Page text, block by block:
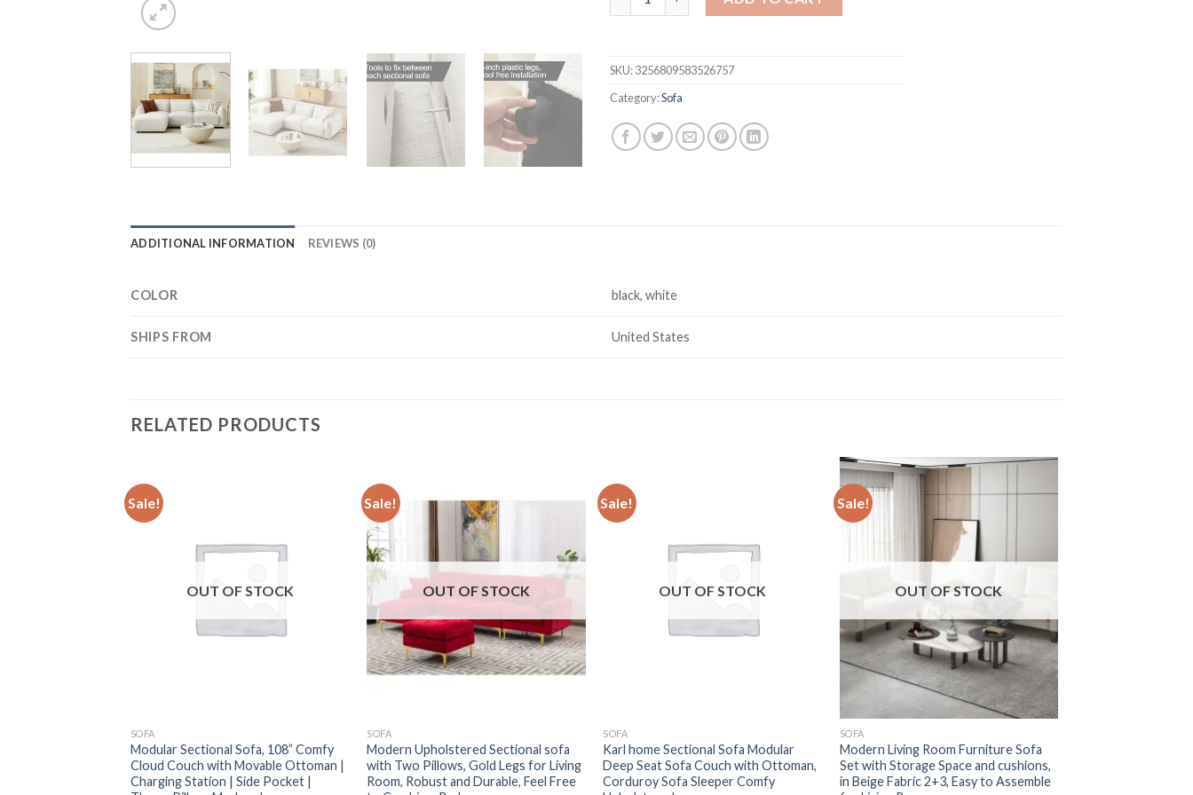
SKU:3256809583526757
Category:Sofa
ADDITIONAL INFORMATION REVIEWS (0)
COLOR black, white
SHIPS FROM United States
RELATED PRODUCTS
Sale!
OUT OF STOCK
SOFA
Modular Sectional Sofa, 108” Comfy
Cloud Couch with Movable Ottoman |
Charging Station | Side Pocket |
Sale!
OUT OF STOCK
SOFA
Modern Upholstered Sectional sofa
with Two Pillows, Gold Legs for Living
Room, Robust and Durable, Feel Free
Sale!
OUT OF STOCK
SOFA
Karl home Sectional Sofa Modular
Deep Seat Sofa Couch with Ottoman,
Corduroy Sofa Sleeper Comfy
Sale!
OUT OF STOCK
SOFA
Modern Living Room Furniture Sofa
Set with Storage Space and cushions,
in Beige Fabric 2+3, Easy to Assemble